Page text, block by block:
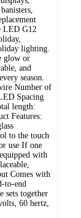
LED G12
lighting.
glow or
and
season.
Number of
Spacing
length:
Features:
to the touch
use If one
with
Comes with
to-end
sets together
60 hertz,